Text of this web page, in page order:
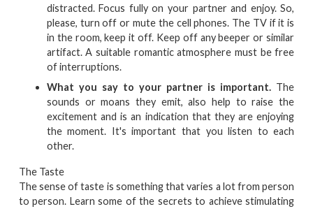
distracted. Focus fully on your partner and enjoy. So,
please, turn off or mute the cell phones. The TV if it is
in the room, keep it off. Keep off any beeper or similar
artifact. A suitable romantic atmosphere must be free
of interruptions.
What you say to your partner is important. The
sounds or moans they emit, also help to raise the
excitement and is an indication that they are enjoying
the moment. It's important that you listen to each
other.
The Taste
The sense of taste is something that varies a lot from person
to person. Learn some of the secrets to achieve stimulating